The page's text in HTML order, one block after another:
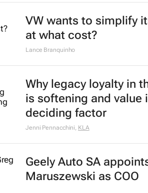
VW wants to simplify
at what cost?
Lance Branquinho
Why legacy loyalty in
is softening and value
deciding factor
Jenni Pennacchini, KLA
Geely Auto SA
Maruszewski as COO